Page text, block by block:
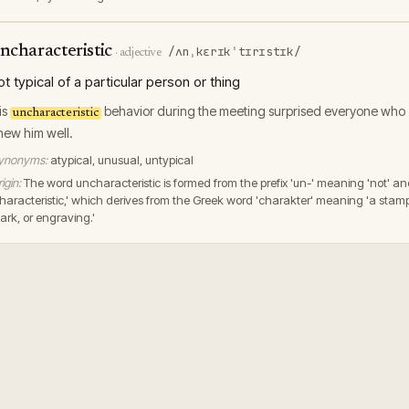
· adjective /ʌnˌkɛrɪkˈtɪrɪstɪk/
typical of a particular person or thing
uncharacteristic behavior during the meeting surprised everyone who
him well.
atypical, unusual, untypical
The word uncharacteristic is formed from the prefix 'un-' meaning 'not'
which derives from the Greek word 'charakter' meaning 'a
or engraving.'